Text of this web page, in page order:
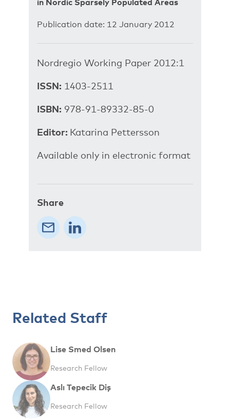
in Nordic Sparsely Populated Areas
Publication date: 12 January 2012
Nordregio Working Paper 2012:1
ISSN: 1403-2511
ISBN: 978-91-89332-85-0
Editor: Katarina Pettersson
Available only in electronic format
Share
Related Staff
Lise Smed Olsen
Research Fellow
Aslı Tepecik Diş
Research Fellow